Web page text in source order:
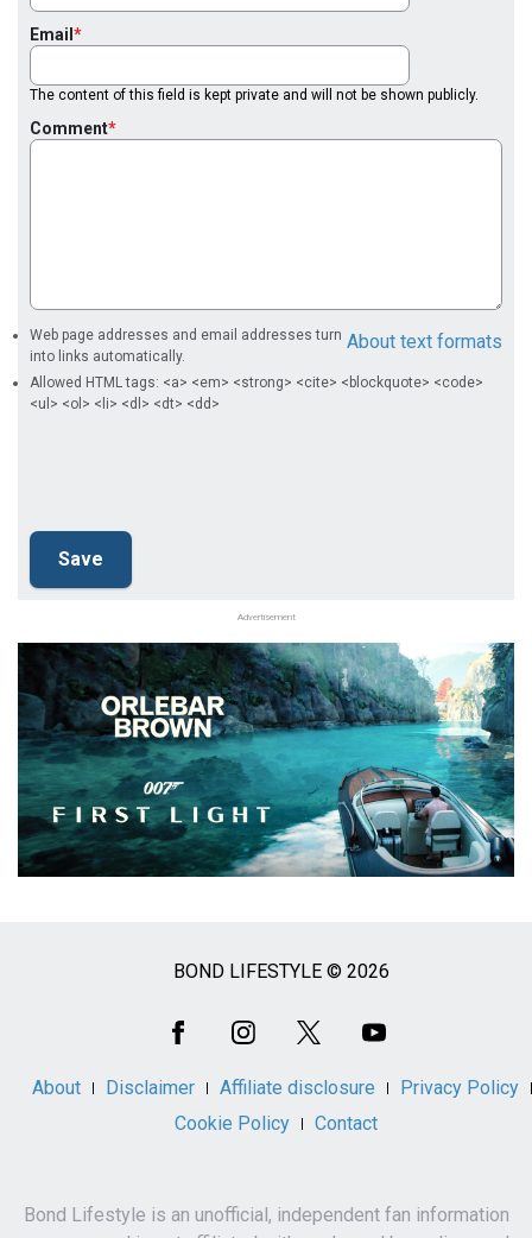
Email
The content of this field is kept private and will not be shown publicly.
Comment
About text formats
Web page addresses and email addresses turn
into links automatically.
Allowed HTML tags: <a> <em> <strong> <cite> <blockquote> <code>
<ul> <ol> <li> <dl> <dt> <dd>
Advertisement
BOND LIFESTYLE © 2026
About Disclaimer Affiliate disclosure
Privacy Policy
Cookie Policy
Contact
Bond Lifestyle is an unofficial, independent fan information